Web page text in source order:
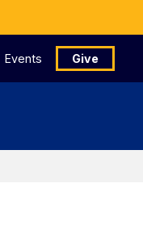
Events Give